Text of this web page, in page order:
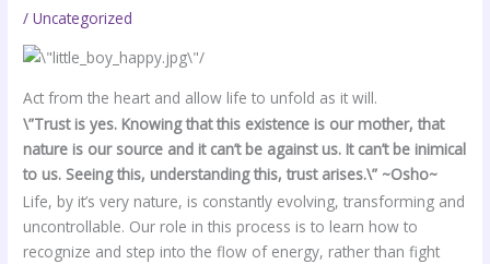
/Uncategorized
Act from the heart and allow life to unfold as it will.
\”Trust is yes. Knowing that this existence is our mother, that
nature is our source and it can’t be against us. It can’t be inimical
to us. Seeing this, understanding this, trust arises.\” ~Osho~
Life, by it’s very nature, is constantly evolving, transforming and
uncontrollable. Our role in this process is to learn how to
recognize and step into the flow of energy, rather than fight